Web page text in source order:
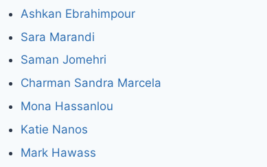
Ashkan Ebrahimpour
Sara Marandi
Saman Jomehri
Charman Sandra Marcela
Mona Hassanlou
Katie Nanos
Mark Hawass